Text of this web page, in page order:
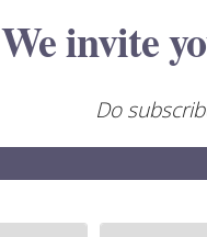
We invite
Do